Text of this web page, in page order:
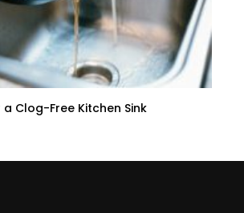
Clog-Free Kitchen Sink